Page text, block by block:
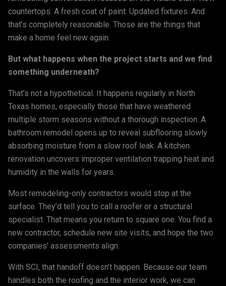
countertops. A fresh coat of paint. Updated fixtures. And
that’s completely reasonable. Those are the things that
make a home feel new again.
But what happens when the project starts and we find
something underneath?
That’s not a hypothetical. It happens regularly in North
Texas homes, especially those that have weathered
multiple storm seasons without a thorough inspection. A
bathroom remodel opens up to reveal subflooring slowly
absorbing moisture from a slow roof leak. A kitchen
renovation uncovers improper ventilation trapping heat and
humidity in the walls for years.
Most remodeling-only contractors would stop at the
surface. They’d tell you to call a roofer or a structural
specialist. That means you return to square one. You find a
new contractor, schedule new site visits, and hope the two
companies’ assessments align.
With SCI, that handoff doesn’t happen. Because our team
handles both the roofing and the interior work, we can